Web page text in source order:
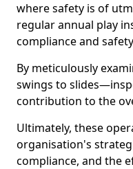
where safety is of
regular annual play
compliance and
By meticulously
swings to
contribution to the
Ultimately, these
organisation's
compliance, and the